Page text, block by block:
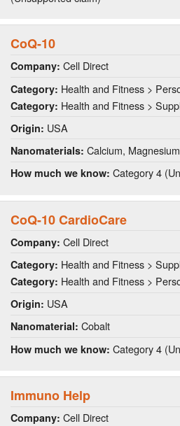
CoQ-10
Company: Cell Direct
Category: Health and Fitness >
Category: Health and Fitness >
Origin: USA
Nanomaterials: Calcium, Magnesium
How much we know: Category 4
CoQ-10 CardioCare
Company: Cell Direct
Category: Health and Fitness >
Category: Health and Fitness >
Origin: USA
Nanomaterial: Cobalt
How much we know: Category 4
Immuno Help
Company: Cell Direct